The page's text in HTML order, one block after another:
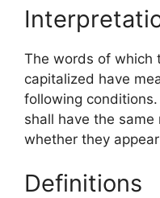
The words of which
capitalized have
following
shall have the
whether they
Definitions